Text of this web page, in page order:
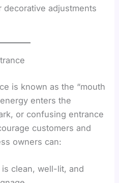
decorative adjustments
is known as the “mouth
enters the
or confusing entrance
customers and
owners can:
clean, well-lit, and